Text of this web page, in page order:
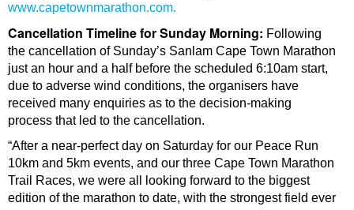
www.capetownmarathon.com.
Cancellation Timeline for Sunday Morning: Following
the cancellation of Sunday’s Sanlam Cape Town Marathon
just an hour and a half before the scheduled 6:10am start,
due to adverse wind conditions, the organisers have
received many enquiries as to the decision-making
process that led to the cancellation.
“After a near-perfect day on Saturday for our Peace Run
10km and 5km events, and our three Cape Town Marathon
Trail Races, we were all looking forward to the biggest
edition of the marathon to date, with the strongest field ever